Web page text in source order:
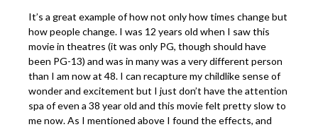
It’s a great example of how not only how times change but
how people change. I was 12 years old when I saw this
movie in theatres (it was only PG, though should have
been PG-13) and was in many was a very different person
than I am now at 48. I can recapture my childlike sense of
wonder and excitement but I just don’t have the attention
spa of even a 38 year old and this movie felt pretty slow to
me now. As I mentioned above I found the effects, and